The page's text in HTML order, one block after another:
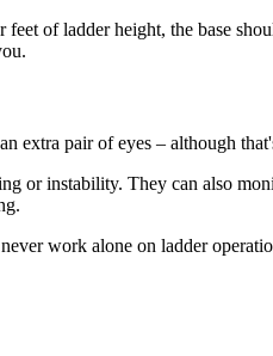
of ladder height, the base
extra pair of eyes – although
or instability. They can also
never work alone on ladder